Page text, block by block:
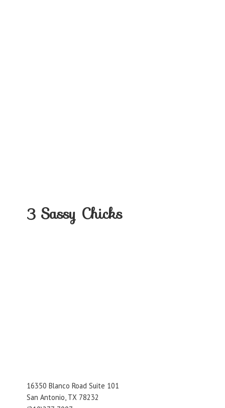
3 Sassy Chicks
16350 Blanco Road Suite 101
San Antonio, TX 78232